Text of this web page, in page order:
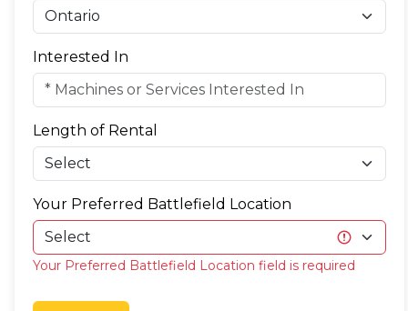
Interested In
Length of Rental
Your Preferred Battlefield Location
Your Preferred Battlefield Location field is required